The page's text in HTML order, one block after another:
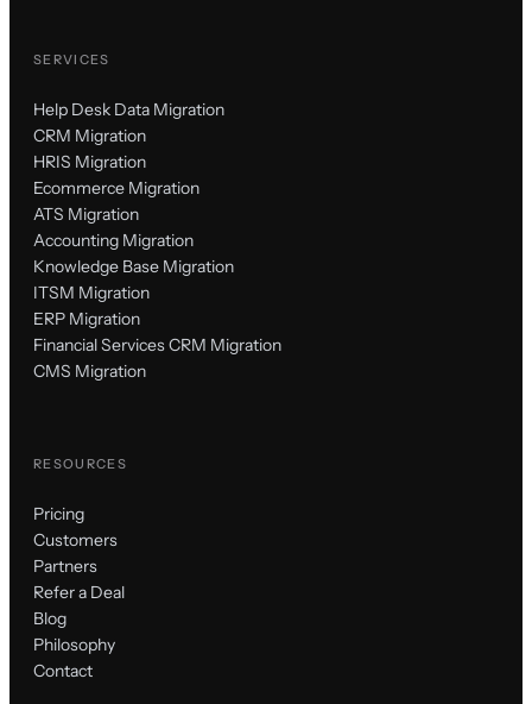
SERVICES
Help Desk Data Migration
CRM Migration
HRIS Migration
Ecommerce Migration
ATS Migration
Accounting Migration
Knowledge Base Migration
ITSM Migration
ERP Migration
Financial Services CRM Migration
CMS Migration
RESOURCES
Pricing
Customers
Partners
Refer a Deal
Blog
Philosophy
Contact